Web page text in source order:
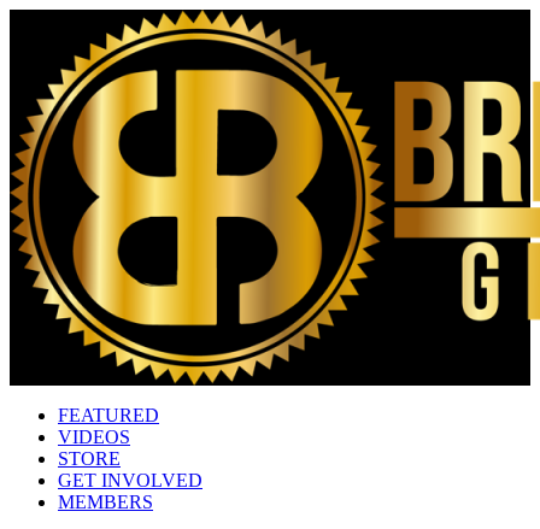
FEATURED
VIDEOS
STORE
GET INVOLVED
MEMBERS